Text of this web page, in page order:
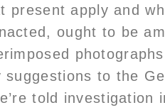
present apply and
ought to be
suggestions to the
told investigation